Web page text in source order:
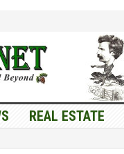
REAL ESTATE